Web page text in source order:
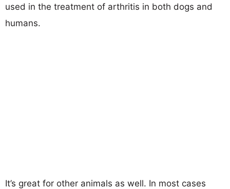
used in the treatment of arthritis in both dogs and
humans.
It’s great for other animals as well. In most cases